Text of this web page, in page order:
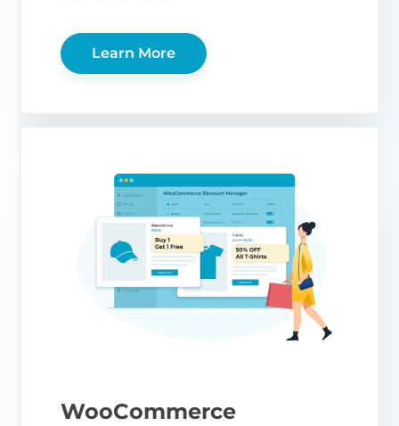
Learn More
WooCommerce